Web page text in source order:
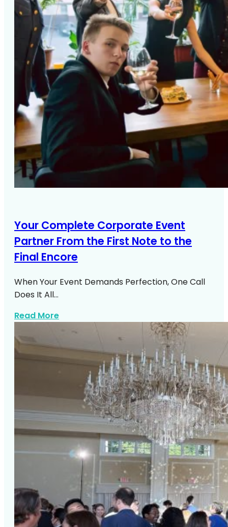
Your Complete Corporate Event
Partner From the First Note to the
Final Encore
When Your Event Demands Perfection, One Call
Does It All…
Read Moreabout Corporate Event Entertainment